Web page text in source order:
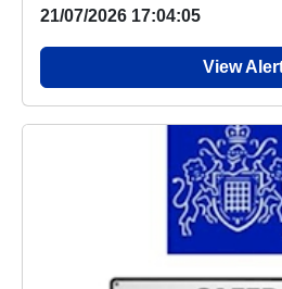
21/07/2026 17:04:05
View